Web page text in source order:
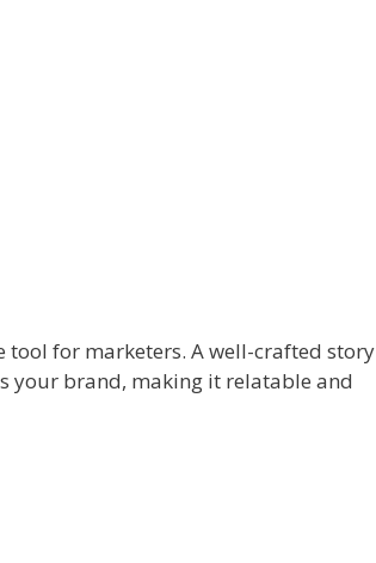
for marketers. A well-crafted story
your brand, making it relatable and